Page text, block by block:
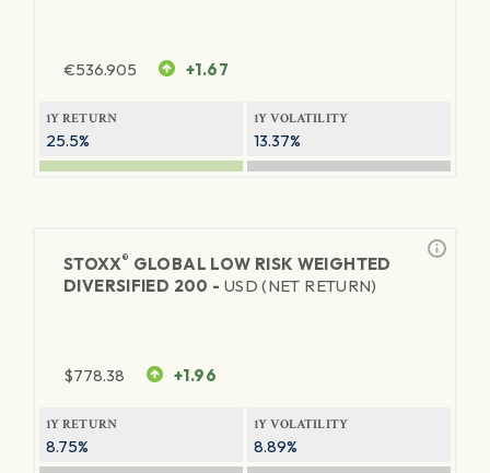
€536.905 +1.67
1Y RETURN
25.5%
1Y VOLATILITY
13.37%
STOXX® GLOBAL LOW RISK WEIGHTED
DIVERSIFIED 200 - USD (NET RETURN)
$778.38 +1.96
1Y RETURN
8.75%
1Y VOLATILITY
8.89%